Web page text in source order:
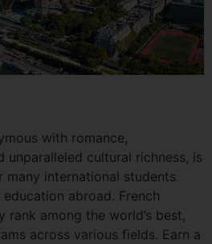
with romance,
unparalleled cultural richness, is
many international students
abroad. French
rank among the world’s best,
across various fields. Earn a